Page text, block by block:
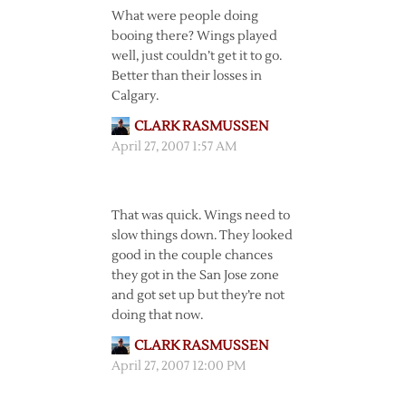
What were people doing
booing there? Wings played
well, just couldn’t get it to go.
Better than their losses in
Calgary.
CLARK RASMUSSEN
April 27, 2007 1:57 AM
That was quick. Wings need to
slow things down. They looked
good in the couple chances
they got in the San Jose zone
and got set up but they’re not
doing that now.
CLARK RASMUSSEN
April 27, 2007 12:00 PM